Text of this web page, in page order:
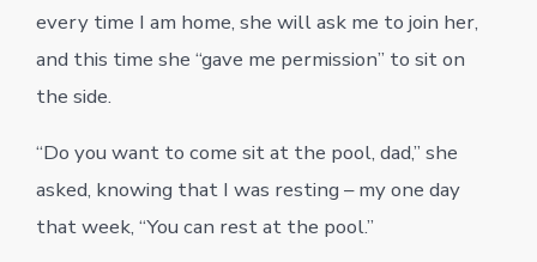
every time I am home, she will ask me to join her,
and this time she “gave me permission” to sit on
the side.
“Do you want to come sit at the pool, dad,” she
asked, knowing that I was resting – my one day
that week, “You can rest at the pool.”